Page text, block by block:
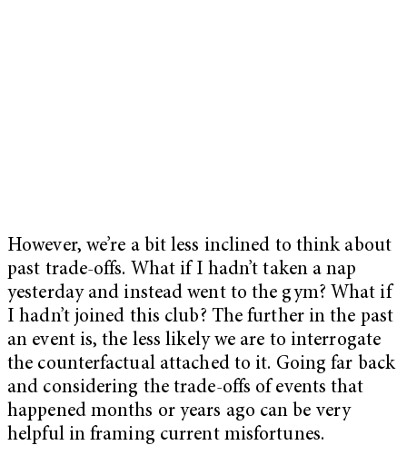
However, we’re a bit less inclined to think about
past trade-offs. What if I hadn’t taken a nap
yesterday and instead went to the gym? What if
I hadn’t joined this club? The further in the past
an event is, the less likely we are to interrogate
the counterfactual attached to it. Going far back
and considering the trade-offs of events that
happened months or years ago can be very
helpful in framing current misfortunes.